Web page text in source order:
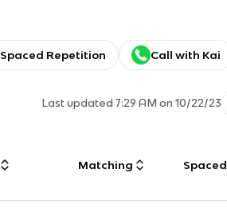
Spaced Repetition Call with Kai
Last updated7:29 AM on 10/22/23
Matching Spaced